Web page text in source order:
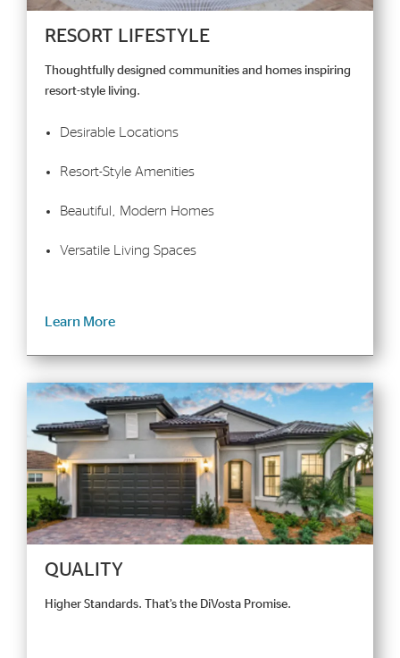
RESORT LIFESTYLE
Thoughtfully designed communities and homes inspiring
resort-style living.
Desirable Locations
Resort-Style Amenities
Beautiful, Modern Homes
Versatile Living Spaces
Learn More
QUALITY
Higher Standards. That’s the DiVosta Promise.